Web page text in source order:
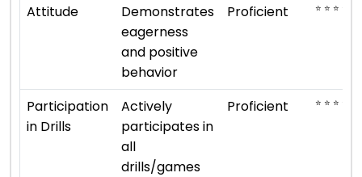
Attitude
Demonstrates
eagerness
and positive
behavior
Proficient ⭐ ⭐ ⭐ ⭐
Participation
in Drills
Actively
participates in
all
drills/games
Proficient ⭐ ⭐ ⭐ ⭐